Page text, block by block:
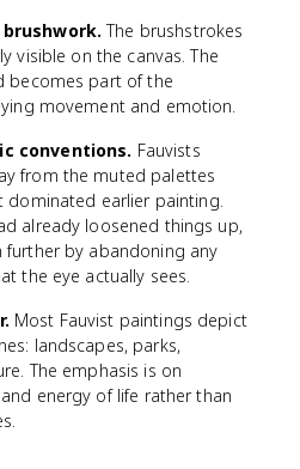
The brushstrokes
visible on the canvas. The
becomes part of the
movement and emotion.
conventions. Fauvists
from the muted palettes
dominated earlier painting.
already loosened things up,
further by abandoning any
the eye actually sees.
Most Fauvist paintings depict
landscapes, parks,
The emphasis is on
energy of life rather than